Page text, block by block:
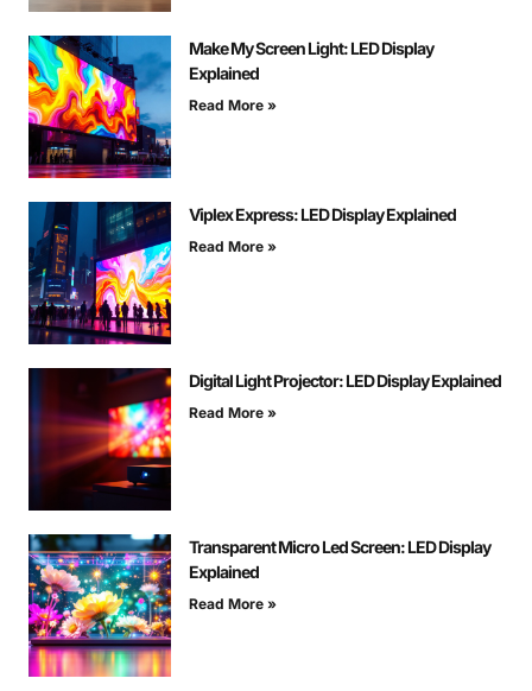
Make My Screen Light: LED Display
Explained
Read More »
Viplex Express: LED Display Explained
Read More »
Digital Light Projector: LED Display Explained
Read More »
Transparent Micro Led Screen: LED Display
Explained
Read More »